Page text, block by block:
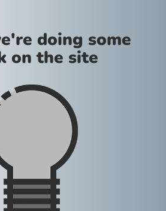
doing some
on the site